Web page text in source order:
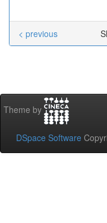
< previous
Theme by
DSpace Software